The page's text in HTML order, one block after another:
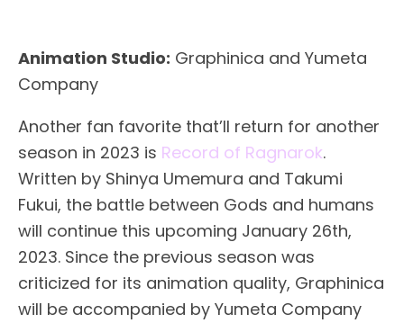
Animation Studio: Graphinica and Yumeta
Company
Another fan favorite that’ll return for another
season in 2023 is Record of Ragnarok.
Written by Shinya Umemura and Takumi
Fukui, the battle between Gods and humans
will continue this upcoming January 26th,
2023. Since the previous season was
criticized for its animation quality, Graphinica
will be accompanied by Yumeta Company